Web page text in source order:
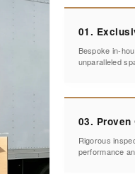
01.
Bespoke in-
unparalleled
03.
Rigorous
performance